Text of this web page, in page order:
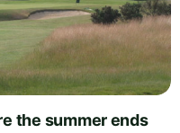
the summer ends